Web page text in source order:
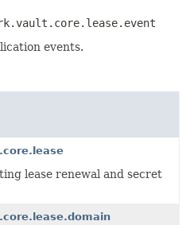
events.
lease renewal and secret